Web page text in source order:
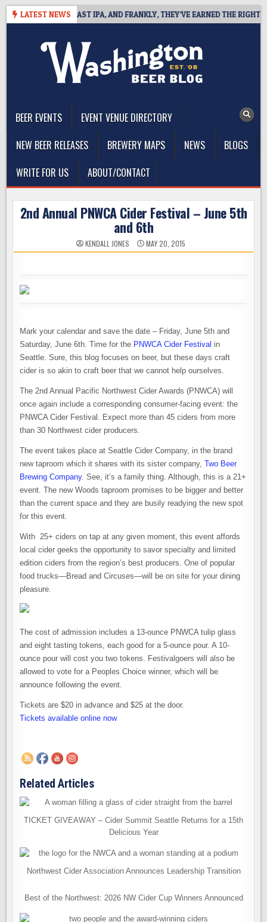
Skip
LATEST NEWS
WEST COAST IPA, AND FRANKLY, THEY’VE EARNED THE RIGHT TO
BEER EVENTS
EVENT VENUE DIRECTORY
NEW BEER RELEASES
BREWERY MAPS NEWS
BLOGS
WRITE FOR US
ABOUT/CONTACT
2nd Annual PNWCA Cider Festival – June 5th
and 6th
KENDALL JONES MAY 20, 2015
Mark your calendar and save the date – Friday, June 5th and
Saturday, June 6th. Time for the PNWCA Cider Festival in
Seattle. Sure, this blog focuses on beer, but these days craft
cider is so akin to craft beer that we cannot help ourselves.
The 2nd Annual Pacific Northwest Cider Awards (PNWCA) will
once again include a corresponding consumer-facing event: the
PNWCA Cider Festival. Expect more than 45 ciders from more
than 30 Northwest cider producers.
The event takes place at Seattle Cider Company, in the brand
new taproom which it shares with its sister company,Two Beer
Brewing Company. See, it’s a family thing. Although, this is a 21+
event. The new Woods taproom promises to be bigger and better
than the current space and they are busily readying the new spot
for this event.
With 25+ ciders on tap at any given moment, this event affords
local cider geeks the opportunity to savor specialty and limited
edition ciders from the region’s best producers. One of popular
food trucks—Bread and Circuses—will be on site for your dining
pleasure.
The cost of admission includes a 13-ounce PNWCA tulip glass
and eight tasting tokens, each good for a 5-ounce pour. A 10-
ounce pour will cost you two tokens. Festivalgoers will also be
allowed to vote for a Peoples Choice winner, which will be
announce following the event.
Tickets are $20 in advance and $25 at the door.
Tickets available online now
Related Articles
TICKET GIVEAWAY – Cider Summit Seattle Returns for a 15th
Delicious Year
Northwest Cider Association Announces Leadership Transition
Best of the Northwest: 2026 NW Cider Cup Winners Announced